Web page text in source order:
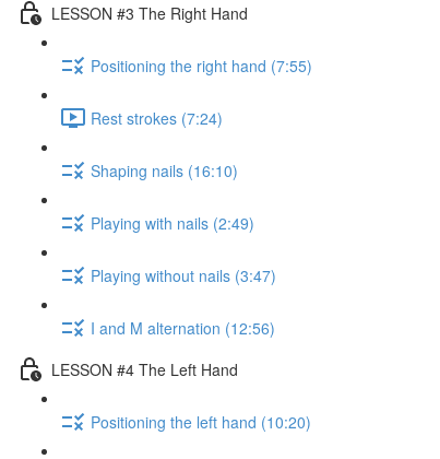
LESSON #3 The Right Hand
Positioning the right hand (7:55)
Rest strokes (7:24)
Shaping nails (16:10)
Playing with nails (2:49)
Playing without nails (3:47)
I and M alternation (12:56)
LESSON #4 The Left Hand
Positioning the left hand (10:20)